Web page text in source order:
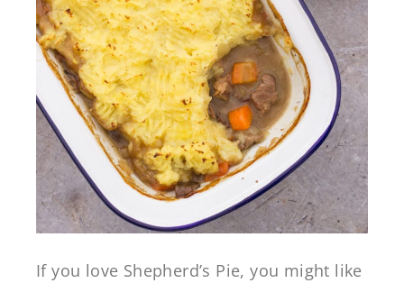
If you love Shepherd’s Pie, you might like